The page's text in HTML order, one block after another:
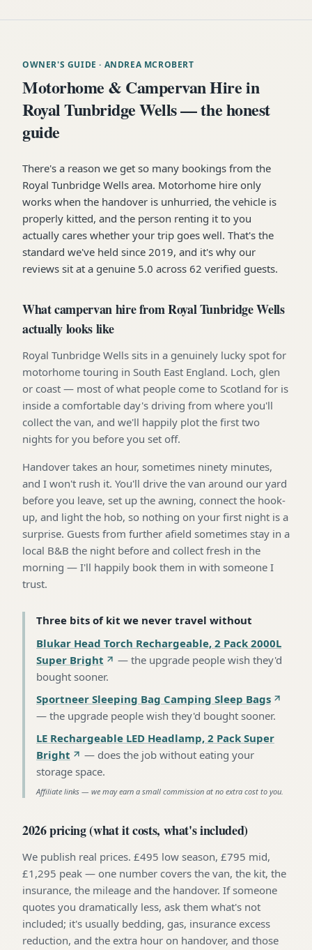
OWNER'S GUIDE · ANDREA MCROBERT
Motorhome & Campervan Hire in
Royal Tunbridge Wells — the honest
guide
There's a reason we get so many bookings from the
Royal Tunbridge Wells area. Motorhome hire only
works when the handover is unhurried, the vehicle is
properly kitted, and the person renting it to you
actually cares whether your trip goes well. That's the
standard we've held since 2019, and it's why our
reviews sit at a genuine 5.0 across 62 verified guests.
What campervan hire from Royal Tunbridge Wells
actually looks like
Royal Tunbridge Wells sits in a genuinely lucky spot for
motorhome touring in South East England. Loch, glen
or coast — most of what people come to Scotland for is
inside a comfortable day's driving from where you'll
collect the van, and we'll happily plot the first two
nights for you before you set off.
Handover takes an hour, sometimes ninety minutes,
and I won't rush it. You'll drive the van around our yard
before you leave, set up the awning, connect the hook-
up, and light the hob, so nothing on your first night is a
surprise. Guests from further afield sometimes stay in a
local B&B the night before and collect fresh in the
morning — I'll happily book them in with someone I
trust.
Three bits of kit we never travel without
Blukar Head Torch Rechargeable, 2 Pack 2000L
Super Bright
— the upgrade people wish they'd
bought sooner.
Sportneer Sleeping Bag Camping Sleep Bags
— the upgrade people wish they'd bought sooner.
LE Rechargeable LED Headlamp, 2 Pack Super
Bright
— does the job without eating your
storage space.
Affiliate links — we may earn a small commission at no extra cost to you.
2026 pricing (what it costs, what's included)
We publish real prices. £495 low season, £795 mid,
£1,295 peak — one number covers the van, the kit, the
insurance, the mileage and the handover. If someone
quotes you dramatically less, ask them what's not
included; it's usually bedding, gas, insurance excess
reduction, and the extra hour on handover, and those